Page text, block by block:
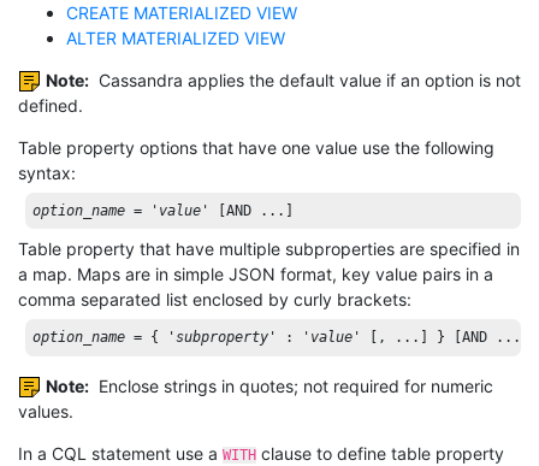
CREATE MATERIALIZED VIEW
ALTER MATERIALIZED VIEW
Note: Cassandra applies the default value if an option is not
defined.
Table property options that have one value use the following
syntax:
option_name = ' value ' [AND ...]
Table property that have multiple subproperties are specified in
a map. Maps are in simple JSON format, key value pairs in a
comma separated list enclosed by curly brackets:
option_name = { 'subproperty ' : ' value ' [, ...] } [AND ...]
Note: Enclose strings in quotes; not required for numeric
values.
In a CQL statement use a WITH clause to define table property